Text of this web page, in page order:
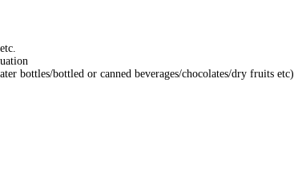
bottles/bottled or canned beverages/chocolates/dry fruits etc)